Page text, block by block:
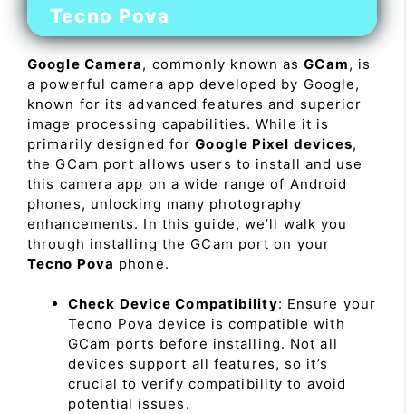
Tecno Pova
Google Camera, commonly known asGCam, is
a powerful camera app developed by Google,
known for its advanced features and superior
image processing capabilities. While it is
primarily designed forGoogle Pixel devices,
the GCam port allows users to install and use
this camera app on a wide range of Android
phones, unlocking many photography
enhancements. In this guide, we’ll walk you
through installing the GCam port on your
Tecno Pova phone.
Check Device Compatibility: Ensure your
Tecno Pova device is compatible with
GCam ports before installing. Not all
devices support all features, so it’s
crucial to verify compatibility to avoid
potential issues.